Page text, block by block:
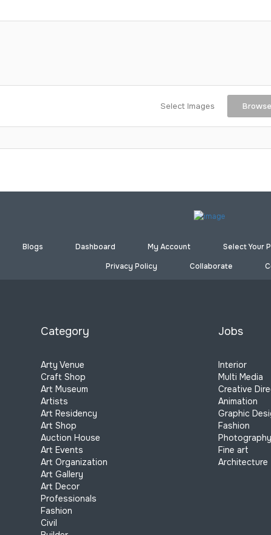
Select Images Browse
Blogs Dashboard My Account Select Your
Privacy Policy
Collaborate
Category
Arty Venue
Craft Shop
Art Museum
Artists
Art Residency
Art Shop
Auction House
Art Events
Art Organization
Art Gallery
Art Decor
Professionals
Fashion
Civil
Jobs
Interior
Multi Media
Creative
Animation
Graphic
Fashion
Photography
Fine art
Architecture